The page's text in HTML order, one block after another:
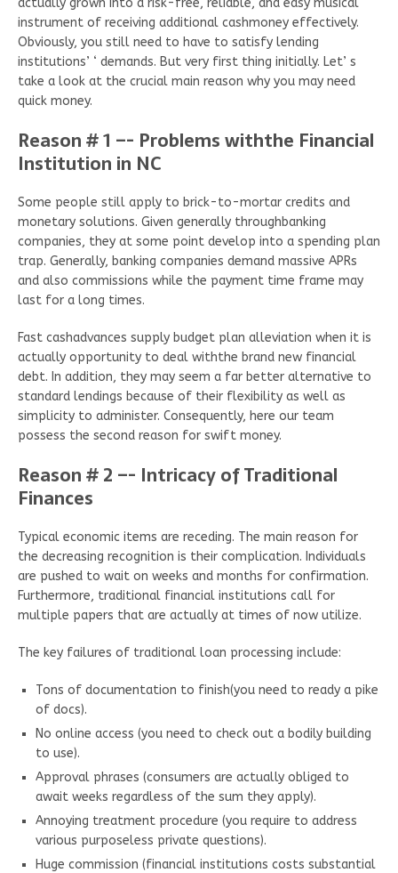
instrument of receiving additional cashmoney effectively.
Obviously, you still need to have to satisfy lending
institutions’ ‘ demands. But very first thing initially. Let’ s
take a look at the crucial main reason why you may need
quick money.
Reason # 1 –- Problems withthe Financial
Institution in NC
Some people still apply to brick-to-mortar credits and
monetary solutions. Given generally throughbanking
companies, they at some point develop into a spending plan
trap. Generally, banking companies demand massive APRs
and also commissions while the payment time frame may
last for a long times.
Fast cashadvances supply budget plan alleviation when it is
actually opportunity to deal withthe brand new financial
debt. In addition, they may seem a far better alternative to
standard lendings because of their flexibility as well as
simplicity to administer. Consequently, here our team
possess the second reason for swift money.
Reason # 2 –- Intricacy of Traditional
Finances
Typical economic items are receding. The main reason for
the decreasing recognition is their complication. Individuals
are pushed to wait on weeks and months for confirmation.
Furthermore, traditional financial institutions call for
multiple papers that are actually at times of now utilize.
The key failures of traditional loan processing include:
Tons of documentation to finish(you need to ready a pike
of docs).
No online access (you need to check out a bodily building
to use).
Approval phrases (consumers are actually obliged to
await weeks regardless of the sum they apply).
Annoying treatment procedure (you require to address
various purposeless private questions).
Huge commission (financial institutions costs substantial